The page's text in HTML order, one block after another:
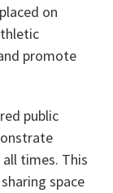
on
promote
public
times. This
space